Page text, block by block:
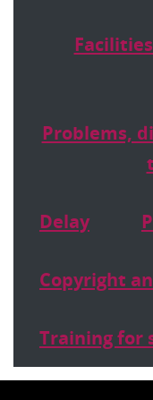
Problems,
Delay
Copyright
Training for